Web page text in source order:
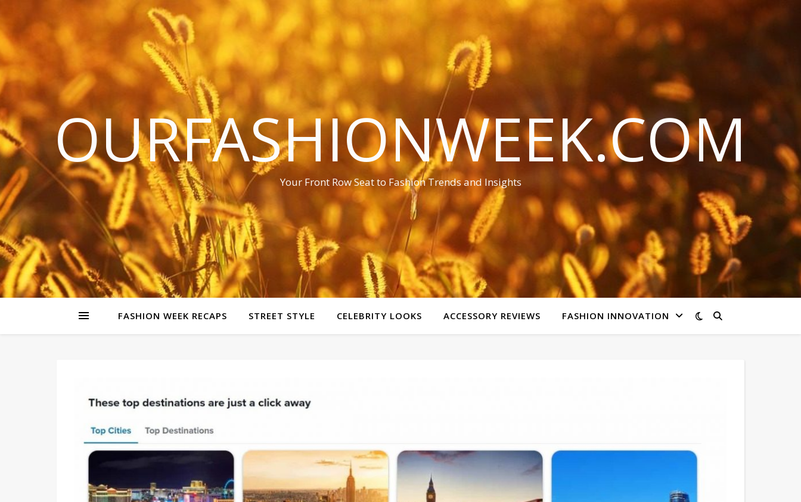
OURFASHIONWEEK.COM
Your Front Row Seat to Fashion Trends and Insights
FASHION WEEK RECAPS STREET STYLE CELEBRITY LOOKS ACCESSORY REVIEWS FASHION INNOVATION